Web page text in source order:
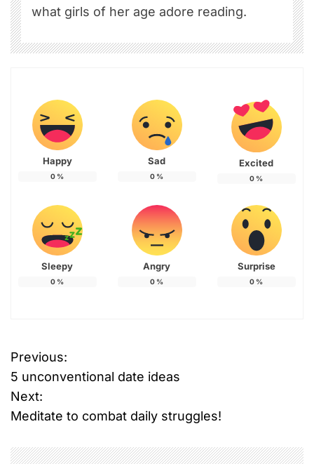
what girls of her age adore reading.
Happy
0 %
Sad
0 %
Excited
0 %
Sleepy
0 %
Angry
0 %
Surprise
0 %
P
o
s
t
Previous:
5 unconventional date ideas
Next:
Meditate to combat daily struggles!